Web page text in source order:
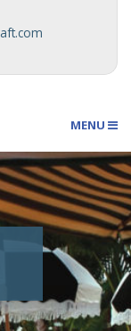
MENU